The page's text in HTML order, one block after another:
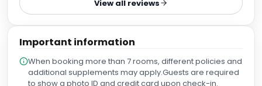
View all reviews
Important information
When booking more than 7 rooms, different policies and
additional supplements may apply.Guests are required
to show a photo ID and credit card upon check-in.